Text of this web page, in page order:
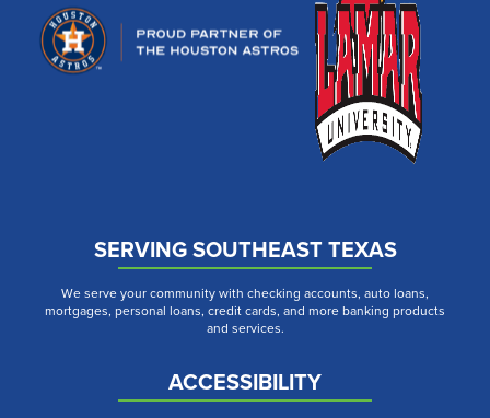
SERVING SOUTHEAST TEXAS
We serve your community with checking accounts, auto loans,
mortgages, personal loans, credit cards, and more banking products
and services.
ACCESSIBILITY